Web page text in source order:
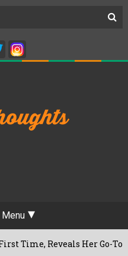
Reveals Her Go-To Spot In